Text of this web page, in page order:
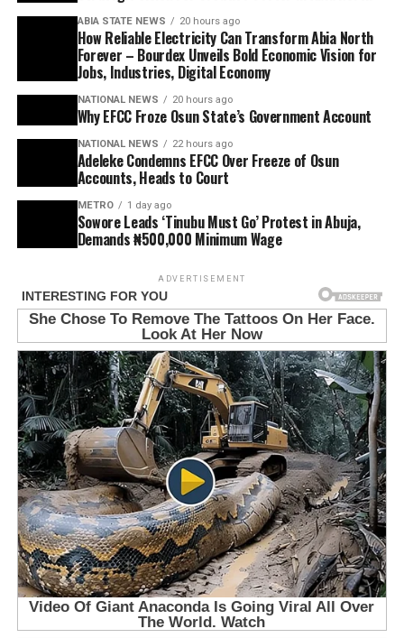
ABIA STATE NEWS 20 hours ago
How Reliable Electricity Can Transform Abia North
Forever – Bourdex Unveils Bold Economic Vision for
Jobs, Industries, Digital Economy
NATIONAL NEWS 20 hours ago
Why EFCC Froze Osun State’s Government Account
NATIONAL NEWS 22 hours ago
Adeleke Condemns EFCC Over Freeze of Osun
Accounts, Heads to Court
METRO 1 day ago
Sowore Leads ‘Tinubu Must Go’ Protest in Abuja,
Demands ₦500,000 Minimum Wage
ADVERTISEMENT